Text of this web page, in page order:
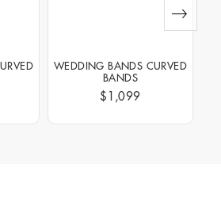
WEDDING BANDS CURVED
BANDS
$1,099